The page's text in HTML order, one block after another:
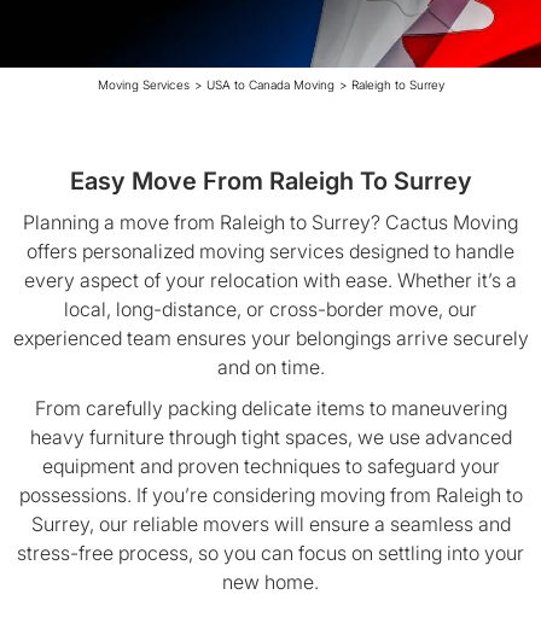
Moving Services > USA to Canada Moving > Raleigh to Surrey
Easy Move From Raleigh To Surrey
Planning a move from Raleigh to Surrey? Cactus Moving
offers personalized moving services designed to handle
every aspect of your relocation with ease. Whether it’s a
local, long-distance, or cross-border move, our
experienced team ensures your belongings arrive securely
and on time.
From carefully packing delicate items to maneuvering
heavy furniture through tight spaces, we use advanced
equipment and proven techniques to safeguard your
possessions. If you’re considering moving from Raleigh to
Surrey, our reliable movers will ensure a seamless and
stress-free process, so you can focus on settling into your
new home.